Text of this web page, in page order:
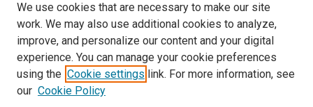
Enter search terms:
Select context to search:
We use cookies that are necessary to make our site
work. We may also use additional cookies to analyze,
improve, and personalize our content and your digital
experience. You can manage your cookie preferences
using the Cookie settings link. For more information, see
our Cookie Policy